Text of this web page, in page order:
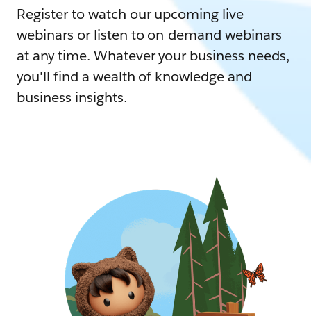
Register to watch our upcoming live
webinars or listen to on-demand webinars
at any time. Whatever your business needs,
you'll find a wealth of knowledge and
business insights.